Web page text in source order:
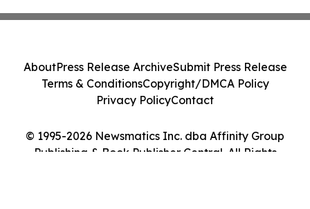
© 1995-2026 Newsmatics Inc. dba Affinity Group
Publishing & Book Publisher Central. All Rights
AboutPress Release ArchiveSubmit Press Release
Terms & ConditionsCopyright/DMCA Policy
Privacy PolicyContact